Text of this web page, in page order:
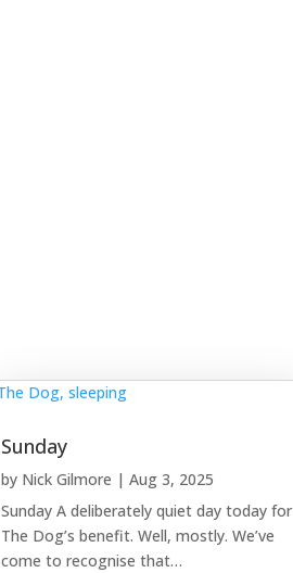
Sunday
by Nick Gilmore | Aug 3, 2025
Sunday A deliberately quiet day today for
The Dog’s benefit. Well, mostly. We’ve
come to recognise that…